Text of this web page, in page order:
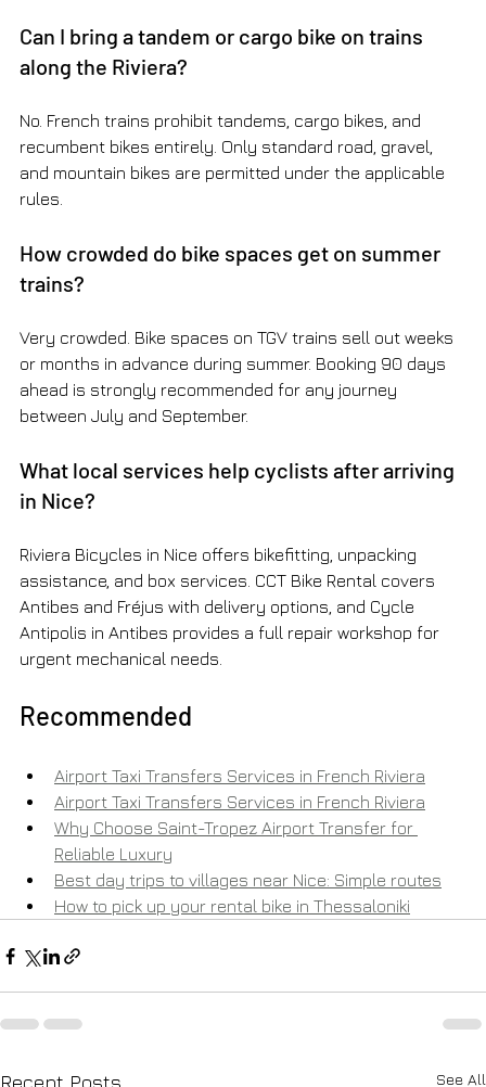
Can I bring a tandem or cargo bike on trains
along the Riviera?
No. French trains prohibit tandems, cargo bikes, and
recumbent bikes entirely. Only standard road, gravel,
and mountain bikes are permitted under the applicable
rules.
How crowded do bike spaces get on summer
trains?
Very crowded. Bike spaces on TGV trains sell out weeks
or months in advance during summer. Booking 90 days
ahead is strongly recommended for any journey
between July and September.
What local services help cyclists after arriving
in Nice?
Riviera Bicycles in Nice offers bikefitting, unpacking
assistance, and box services. CCT Bike Rental covers
Antibes and Fréjus with delivery options, and Cycle
Antipolis in Antibes provides a full repair workshop for
urgent mechanical needs.
Recommended
Airport Taxi Transfers Services in French Riviera
Airport Taxi Transfers Services in French Riviera
Why Choose Saint-Tropez Airport Transfer for
Reliable Luxury
Best day trips to villages near Nice: Simple routes
How to pick up your rental bike in Thessaloniki
See All